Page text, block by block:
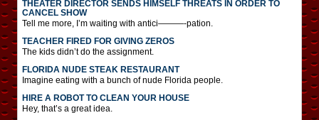
THEATER DIRECTOR SENDS HIMSELF THREATS IN ORDER TO
CANCEL SHOW
Tell me more, I’m waiting with antici———-pation.
TEACHER FIRED FOR GIVING ZEROS
The kids didn’t do the assignment.
FLORIDA NUDE STEAK RESTAURANT
Imagine eating with a bunch of nude Florida people.
HIRE A ROBOT TO CLEAN YOUR HOUSE
Hey, that’s a great idea.